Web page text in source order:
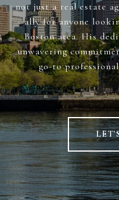
not just a real estate
ally for anyone
Boston area. His
unwavering
go-to